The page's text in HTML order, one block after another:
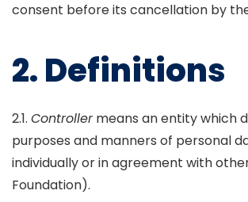
consent before its cancellation by
2. Definitions
2.1. Controllermeans an entity which
purposes and manners of personal
individually or in agreement with
Foundation).